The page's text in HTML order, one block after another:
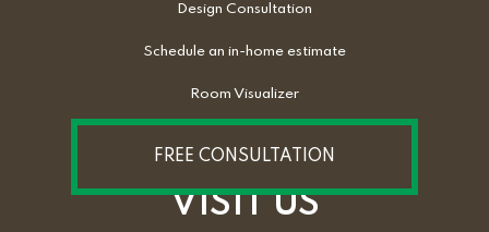
Design Consultation
Schedule an in-home estimate
Room Visualizer
FREE CONSULTATION
VISIT US